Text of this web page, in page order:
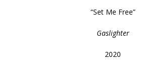
“Set Me Free”
Gaslighter
2020